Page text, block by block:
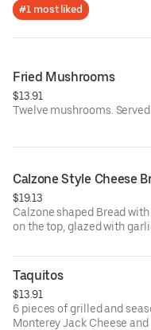
#1 most liked
Fried Mushrooms
$13.91
Twelve mushrooms.
Calzone Style Cheese
$19.13
Calzone shaped Bread
on the top, glazed with
Taquitos
$13.91
6 pieces of grilled and
Monterey Jack Cheese